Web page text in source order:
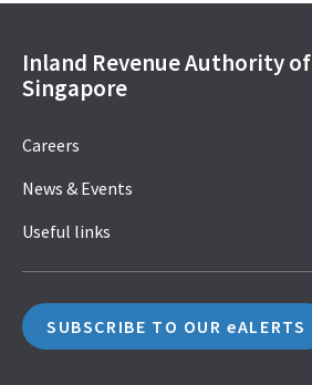
Inland Revenue Authority of
Singapore
Careers
News & Events
Useful links
SUBSCRIBE TO OUR eALERTS